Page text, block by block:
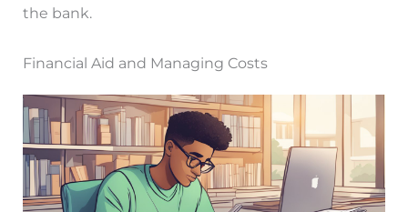
the bank.
Financial Aid and Managing Costs